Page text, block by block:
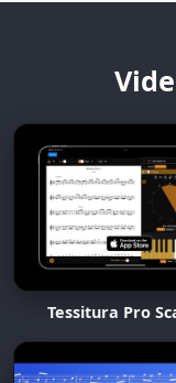
Tessitura Pro